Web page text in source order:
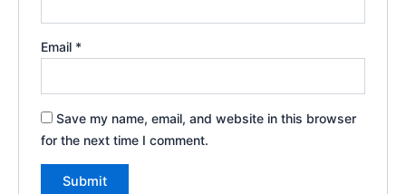
Email *
Save my name, email, and website in this browser
for the next time I comment.